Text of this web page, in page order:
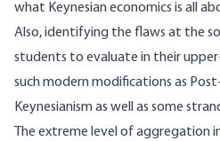
what Keynesian economics is all
Also, identifying the flaws at the
students to evaluate in their
such modern modifications as
Keynesianism as well as some
The extreme level of aggregation